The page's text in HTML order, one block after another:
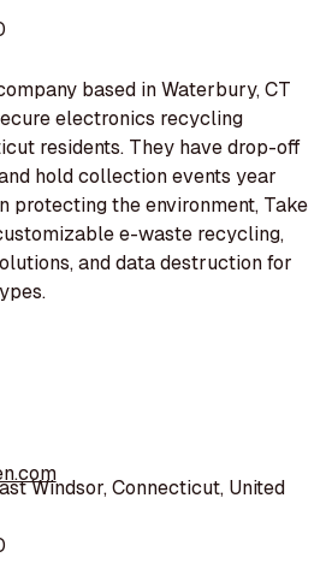
based in Waterbury, CT
electronics recycling
residents. They have drop-off
hold collection events year
protecting the environment, Take
e-waste recycling,
and data destruction for
Windsor, Connecticut, United